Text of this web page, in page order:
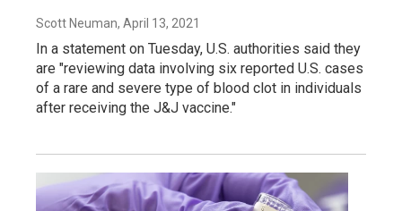
Scott Neuman, April 13, 2021
In a statement on Tuesday, U.S. authorities said they
are "reviewing data involving six reported U.S. cases
of a rare and severe type of blood clot in individuals
after receiving the J&J vaccine."